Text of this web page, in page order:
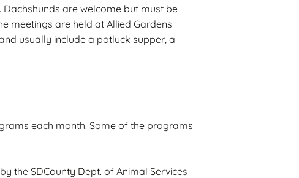
are welcome but must be
meetings are held at Allied Gardens
usually include a potluck supper, a
each month. Some of the programs
the SDCounty Dept. of Animal Services